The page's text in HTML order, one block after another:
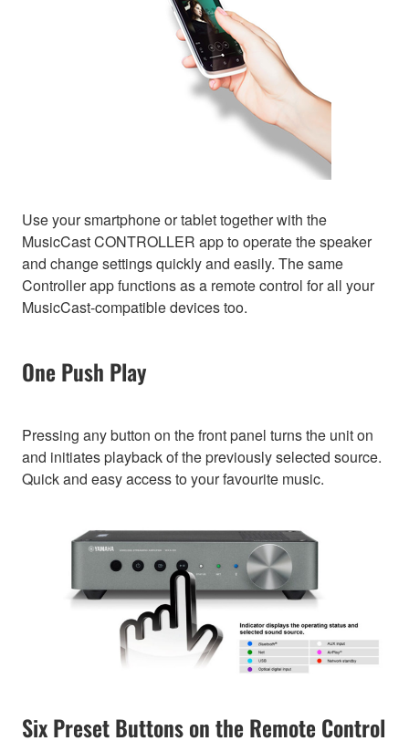
Use your smartphone or tablet together with the
MusicCast CONTROLLER app to operate the speaker
and change settings quickly and easily. The same
Controller app functions as a remote control for all your
MusicCast-compatible devices too.
One Push Play
Pressing any button on the front panel turns the unit on
and initiates playback of the previously selected source.
Quick and easy access to your favourite music.
Six Preset Buttons on the Remote Control